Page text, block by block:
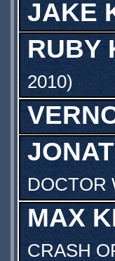
JAKE
RUBY
2010)
DOCTOR
MAX
CRASH